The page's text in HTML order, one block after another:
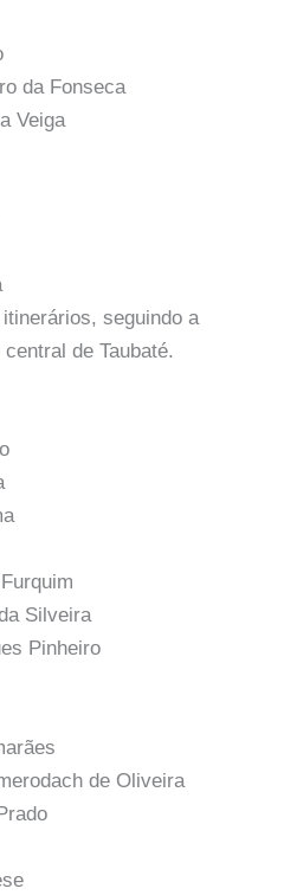
da Fonseca
Veiga
seguindo a
de Taubaté.
Silveira
Pinheiro
de Oliveira